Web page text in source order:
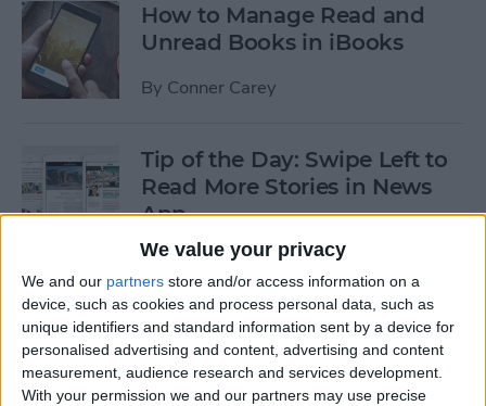
We value your privacy
We and our partners store and/or access information on a
device, such as cookies and process personal data, such as
unique identifiers and standard information sent by a device for
personalised advertising and content, advertising and content
measurement, audience research and services development.
With your permission we and our partners may use precise
How to Manage Read and
Unread Books in iBooks
By Conner Carey
Tip of the Day: Swipe Left to
Read More Stories in News
App
ByJim Karpen
Gorgeous Drawings Made
with Adobe Photoshop
Sketch for iPad